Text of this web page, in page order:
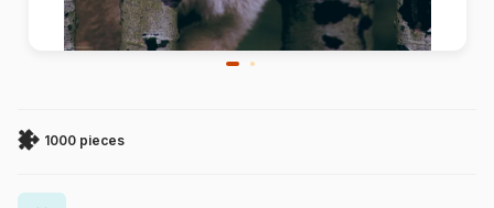
1000 pieces